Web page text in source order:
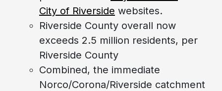
City of Riverside websites.
Riverside County overall now
exceeds 2.5 million residents, per
Riverside County
Combined, the immediate
Norco/Corona/Riverside catchment